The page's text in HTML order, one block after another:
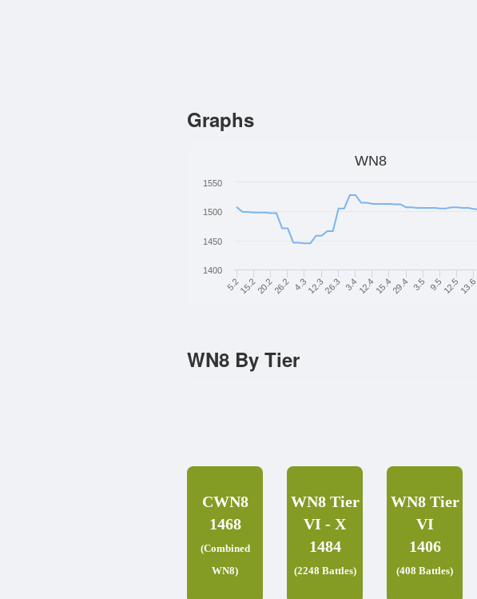
Graphs
WN8
5.215.220.226.2 4.312.326.3 3.4 12.415.429.4 3.5 9.5 12.513.6
1400
1450
1500
1550
WN8 By Tier
CWN8
1468
(Combined
WN8)
WN8 Tier
VI - X
1484
(2248 Battles)
WN8 Tier
VI
1406
(408 Battles)